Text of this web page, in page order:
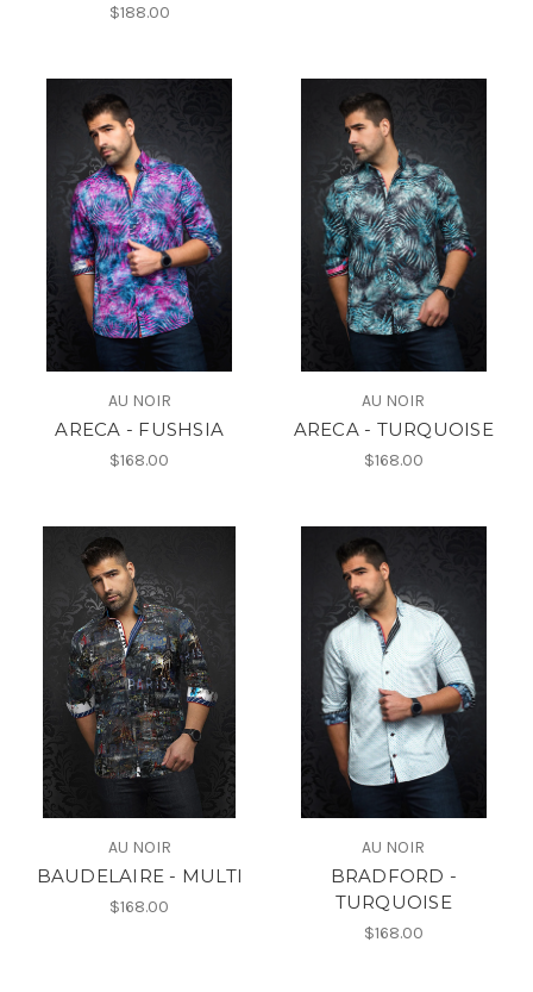
$188.00
AU NOIR
ARECA - FUSHSIA
$168.00
AU NOIR
ARECA - TURQUOISE
$168.00
AU NOIR
BAUDELAIRE - MULTI
$168.00
AU NOIR
BRADFORD -
TURQUOISE
$168.00